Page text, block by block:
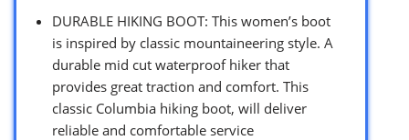
DURABLE HIKING BOOT: This women’s boot
is inspired by classic mountaineering style. A
durable mid cut waterproof hiker that
provides great traction and comfort. This
classic Columbia hiking boot, will deliver
reliable and comfortable service